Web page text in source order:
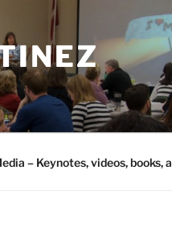
– Keynotes, videos, books,